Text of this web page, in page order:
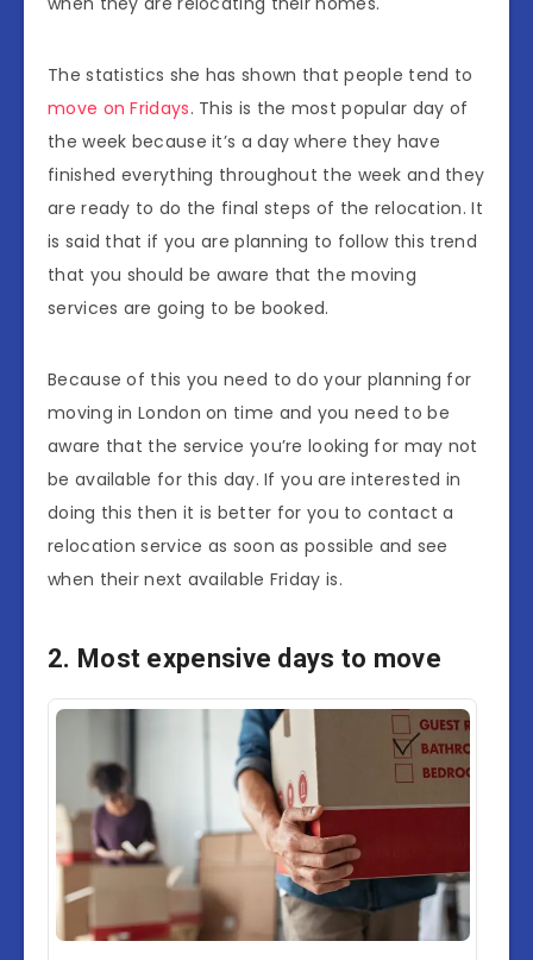
The statistics she has shown that people tend to
move on Fridays. This is the most popular day of
the week because it’s a day where they have
finished everything throughout the week and they
are ready to do the final steps of the relocation. It
is said that if you are planning to follow this trend
that you should be aware that the moving
services are going to be booked.
Because of this you need to do your planning for
moving in London on time and you need to be
aware that the service you’re looking for may not
be available for this day. If you are interested in
doing this then it is better for you to contact a
relocation service as soon as possible and see
when their next available Friday is.
2. Most expensive days to move